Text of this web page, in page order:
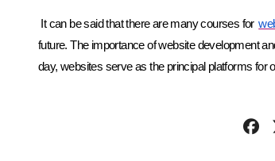
It can be said that there are many courses for
future. The importance of website development
day, websites serve as the principal platforms for